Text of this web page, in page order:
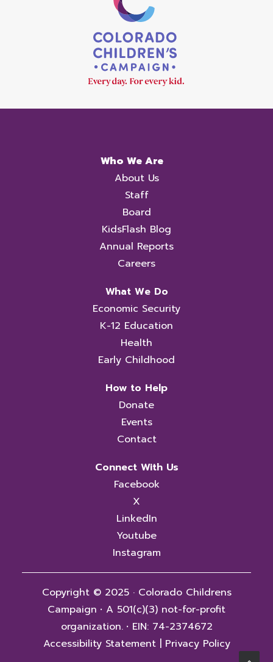
Who We Are
About Us
Staff
Board
KidsFlash Blog
Annual Reports
Careers
What We Do
Economic Security
K-12 Education
Health
Early Childhood
How to Help
Donate
Events
Contact
Connect With Us
Facebook
X
LinkedIn
Youtube
Instagram
Copyright © 2025 · Colorado Childrens
Campaign · A 501(c)(3) not-for-profit
organization.· EIN: 74-2374672
Accessibility Statement| Privacy Policy